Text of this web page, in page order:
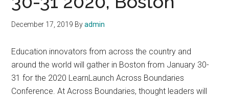
December 17, 2019 Byadmin
Education innovators from across the country and
around the world will gather in Boston from January 30-
31 for the 2020 LearnLaunch Across Boundaries
Conference. At Across Boundaries, thought leaders will